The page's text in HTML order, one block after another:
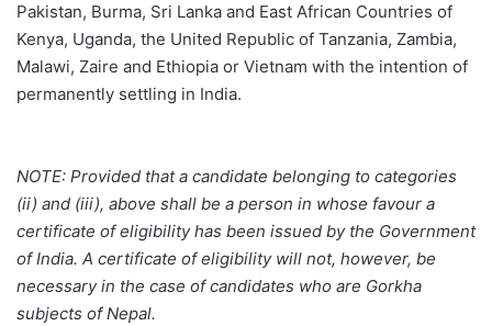
Pakistan, Burma, Sri Lanka and East African Countries of
Kenya, Uganda, the United Republic of Tanzania, Zambia,
Malawi, Zaire and Ethiopia or Vietnam with the intention of
permanently settling in India.
NOTE: Provided that a candidate belonging to categories
(ii) and (iii), above shall be a person in whose favour a
certificate of eligibility has been issued by the Government
of India. A certificate of eligibility will not, however, be
necessary in the case of candidates who are Gorkha
subjects of Nepal.